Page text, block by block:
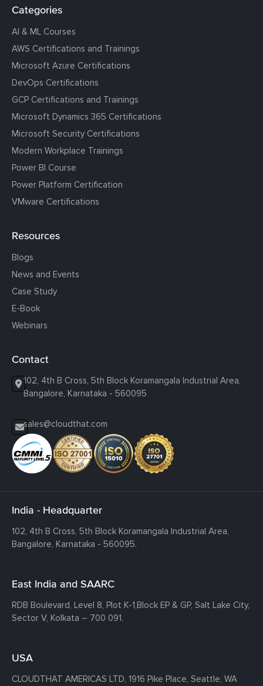
Categories
AI & ML Courses
AWS Certifications and Trainings
Microsoft Azure Certifications
DevOps Certifications
GCP Certifications and Trainings
Microsoft Dynamics 365 Certifications
Microsoft Security Certifications
Modern Workplace Trainings
Power BI Course
Power Platform Certification
VMware Certifications
Resources
Blogs
News and Events
Case Study
E-Book
Webinars
Contact
102, 4th B Cross, 5th Block Koramangala Industrial Area,
Bangalore, Karnataka - 560095
sales@cloudthat.com
India - Headquarter
102, 4th B Cross, 5th Block Koramangala Industrial Area,
Bangalore, Karnataka - 560095.
East India and SAARC
RDB Boulevard, Level 8, Plot K-1,Block EP & GP, Salt Lake City,
Sector V, Kolkata – 700 091.
USA
CLOUDTHAT AMERICAS LTD, 1916 Pike Place, Seattle, WA